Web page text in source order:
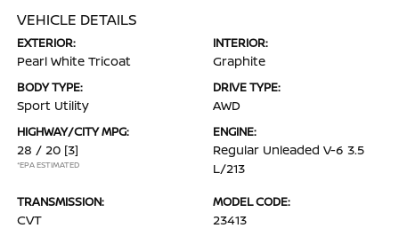
VEHICLE DETAILS
EXTERIOR:
Pearl White Tricoat
INTERIOR:
Graphite
BODY TYPE:
Sport Utility
DRIVE TYPE:
AWD
HIGHWAY/CITY MPG:
28 / 20 [3]
*EPA ESTIMATED
ENGINE:
Regular Unleaded V-6 3.5
L/213
TRANSMISSION:
CVT
MODEL CODE:
23413